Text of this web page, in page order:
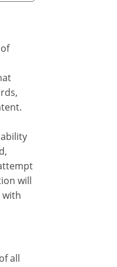
will
with
all